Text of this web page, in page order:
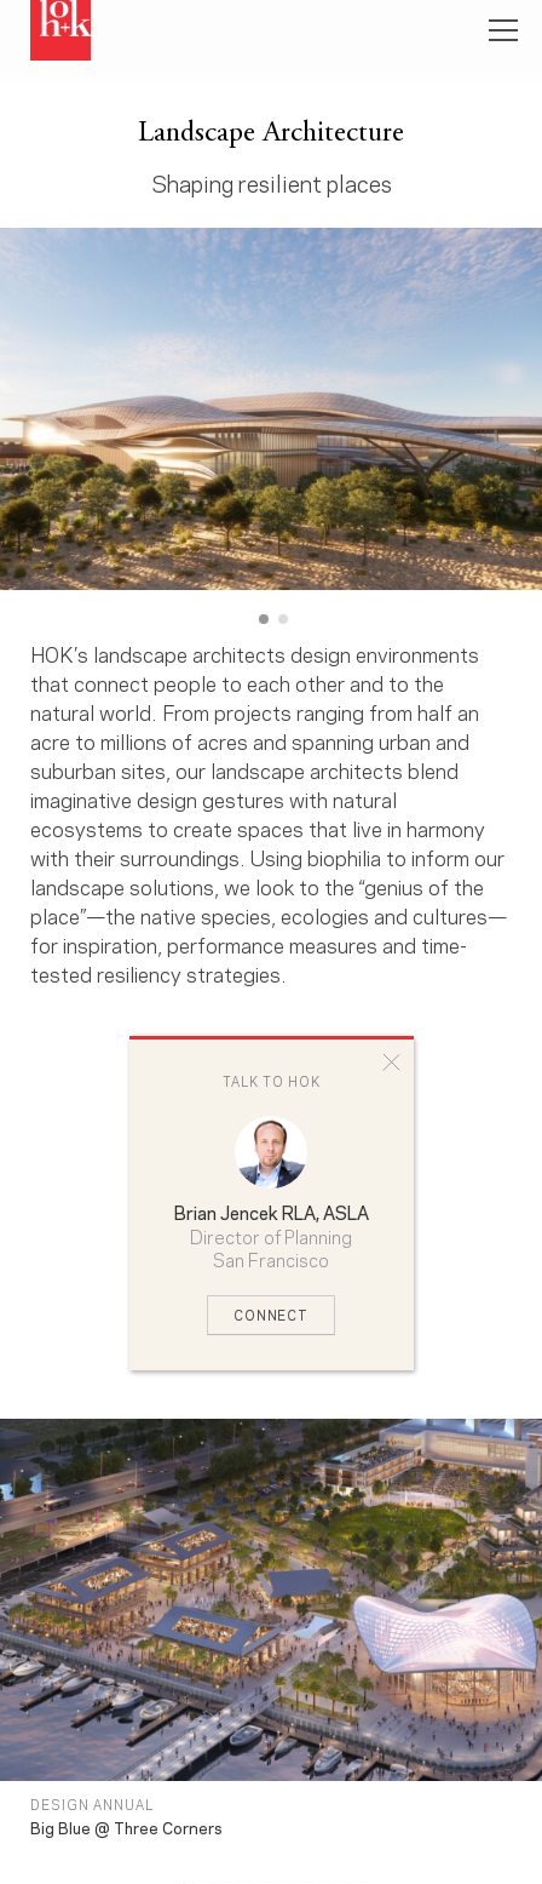
Landscape Architecture
Shaping resilient places
HOK’s landscape architects design environments
that connect people to each other and to the
natural world. From projects ranging from half an
acre to millions of acres and spanning urban and
suburban sites, our landscape architects blend
imaginative design gestures with natural
ecosystems to create spaces that live in harmony
with their surroundings. Using biophilia to inform our
landscape solutions, we look to the “genius of the
place”—the native species, ecologies and cultures—
for inspiration, performance measures and time-
tested resiliency strategies.
TALK TO HOK
Brian JencekRLA, ASLA
Director of Planning
San Francisco
CONNECT
DESIGN ANNUAL
Big Blue @ Three Corners